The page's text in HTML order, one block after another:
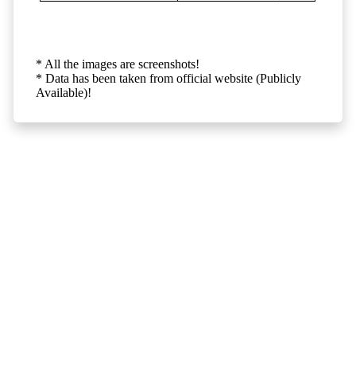
* All the images are screenshots!
* Data has been taken from official website (Publicly
Available)!